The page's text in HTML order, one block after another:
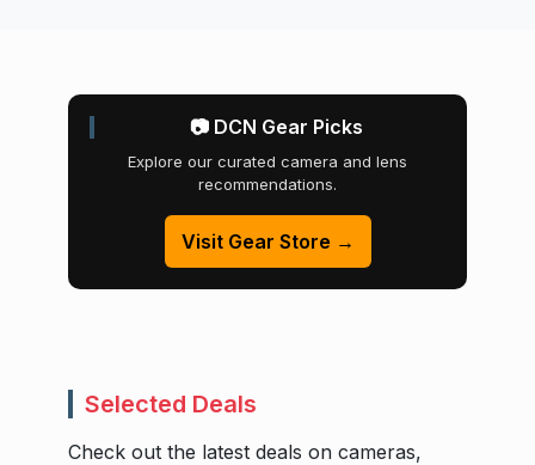
📷 DCN Gear Picks
Explore our curated camera and lens
recommendations.
Visit Gear Store →
Selected Deals
Check out the latest deals on cameras,